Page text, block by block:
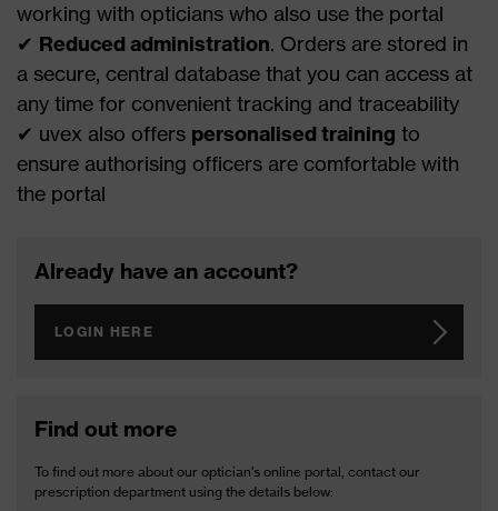
working with opticians who also use the portal
✔ Reduced administration. Orders are stored in
a secure, central database that you can access at
any time for convenient tracking and traceability
✔ uvex also offers personalised training to
ensure authorising officers are comfortable with
the portal
Already have an account?
LOGIN HERE
Find out more
To find out more about our optician's online portal, contact our
prescription department using the details below: